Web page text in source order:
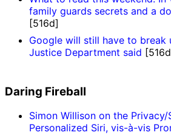
family guards secrets and a
[516d]
Google will still have to break
Justice Department said
Daring Fireball
Simon Willison on the
Personalized Siri, vis-à-vis